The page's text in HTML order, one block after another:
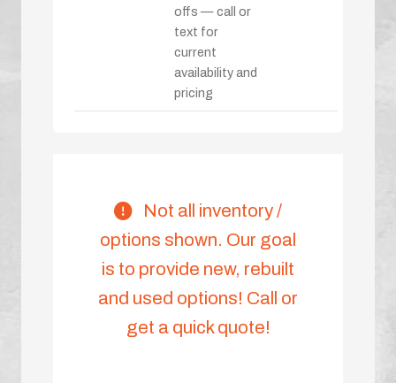
offs — call or
text for
current
availability and
pricing
Not all inventory /
options shown. Our goal
is to provide new, rebuilt
and used options! Call or
get a quick quote!